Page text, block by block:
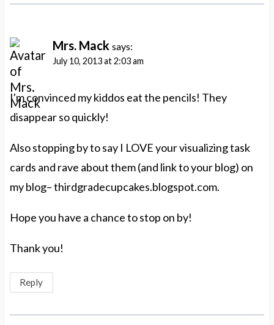
Mrs. Mack says:
July 10, 2013 at 2:03 am
I'm convinced my kiddos eat the pencils! They
disappear so quickly!
Also stopping by to say I LOVE your visualizing task
cards and rave about them (and link to your blog) on
my blog– thirdgradecupcakes.blogspot.com.
Hope you have a chance to stop on by!
Thank you!
Reply